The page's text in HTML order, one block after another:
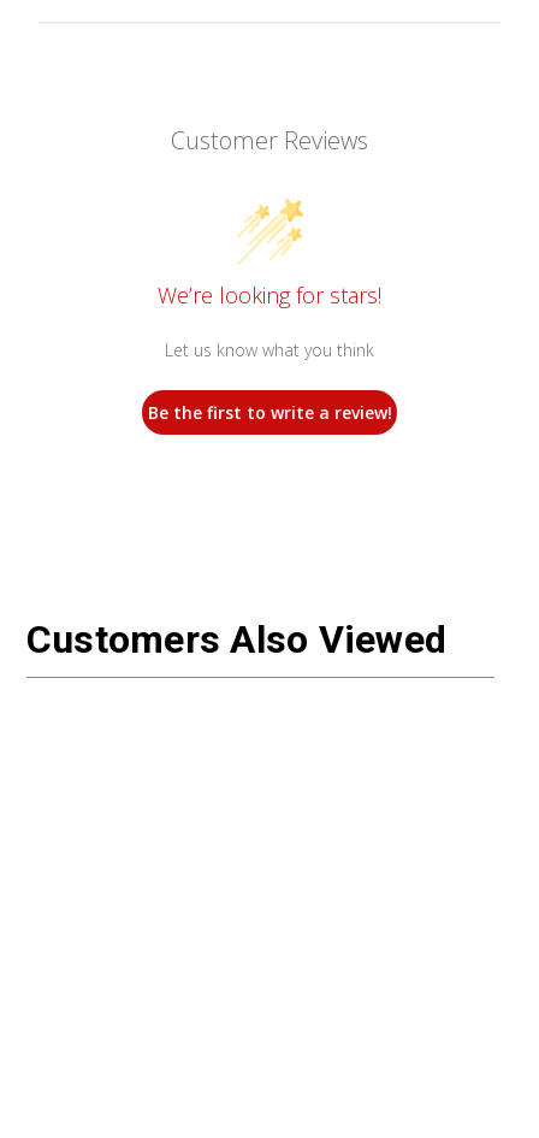
Customer Reviews
We’re looking for stars!
Let us know what you think
Be the first to write a review!
Customers Also Viewed